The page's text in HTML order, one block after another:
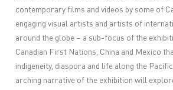
contemporary films and videos by some of
engaging visual artists and artists of
around the globe – a sub-focus of the
Canadian First Nations, China and Mexico
indigeneity, diaspora and life along the
arching narrative of the exhibition will